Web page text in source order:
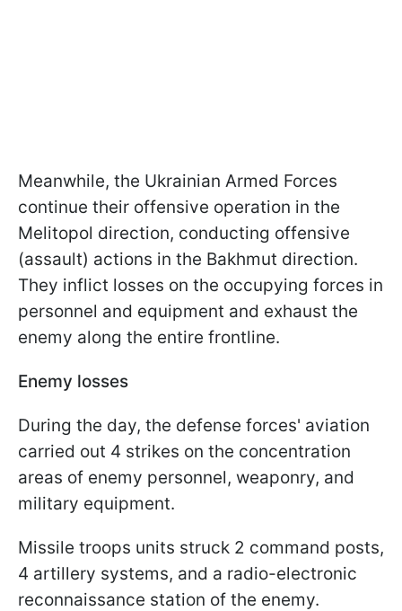
Meanwhile, the Ukrainian Armed Forces
continue their offensive operation in the
Melitopol direction, conducting offensive
(assault) actions in the Bakhmut direction.
They inflict losses on the occupying forces in
personnel and equipment and exhaust the
enemy along the entire frontline.
Enemy losses
During the day, the defense forces' aviation
carried out 4 strikes on the concentration
areas of enemy personnel, weaponry, and
military equipment.
Missile troops units struck 2 command posts,
4 artillery systems, and a radio-electronic
reconnaissance station of the enemy.